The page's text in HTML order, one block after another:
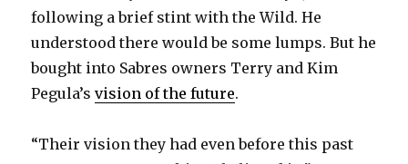
following a brief stint with the Wild. He
understood there would be some lumps. But he
bought into Sabres owners Terry and Kim
Pegula’svision of the future.
“Their vision they had even before this past